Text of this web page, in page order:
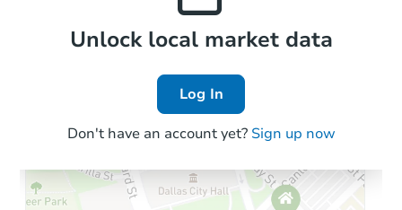
Local Comps
Unlock local market data
Log In
Don't have an account yet? Sign up now